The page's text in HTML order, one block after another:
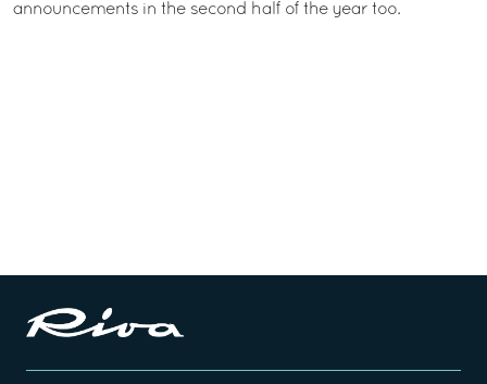
announcements in the second half of the year too.